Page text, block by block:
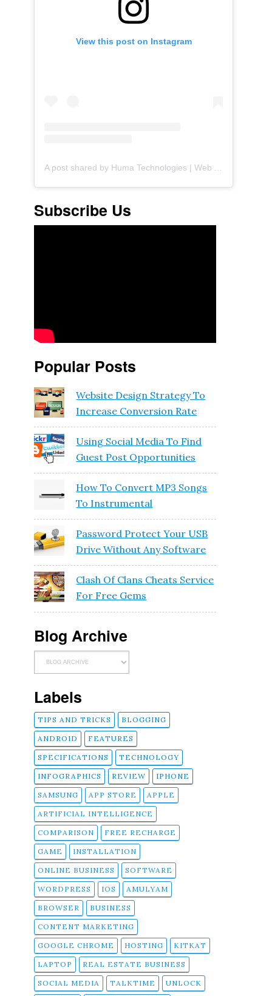
View this post on Instagram
Subscribe Us
Popular Posts
Website Design Strategy To
Increase Conversion Rate
Using Social Media To Find
Guest Post Opportunities
How To Convert MP3 Songs
To Instrumental
Password Protect Your USB
Drive Without Any Software
Clash Of Clans Cheats Service
For Free Gems
Blog Archive
Labels
TIPS AND TRICKS BLOGGING
ANDROID FEATURES
SPECIFICATIONS TECHNOLOGY
INFOGRAPHICS REVIEW IPHONE
SAMSUNG APP STORE APPLE
ARTIFICIAL INTELLIGENCE
COMPARISON FREE RECHARGE
GAME INSTALLATION
ONLINE BUSINESS SOFTWARE
WORDPRESS IOS AMULYAM
BROWSER BUSINESS
CONTENT MARKETING
GOOGLE CHROME HOSTING KITKAT
LAPTOP REAL ESTATE BUSINESS
SOCIAL MEDIA TALKTIME UNLOCK